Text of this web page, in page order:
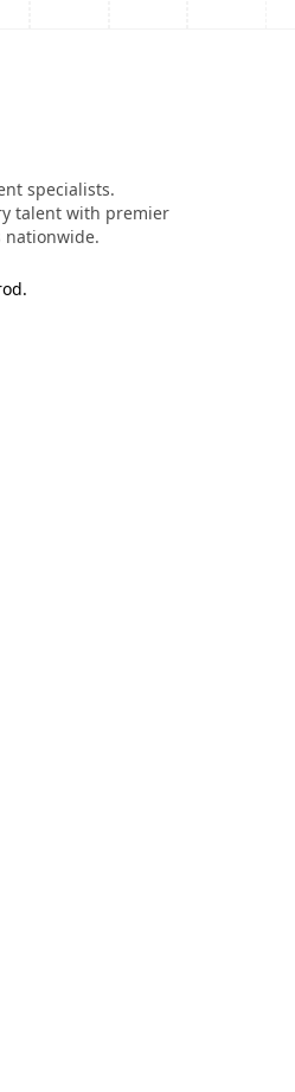
specialists.
talent with premier
nationwide.